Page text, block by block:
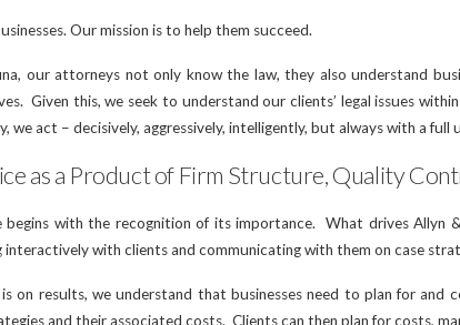
Our mission is to help them succeed.
our attorneys not only know the law, they also understand
Given this, we seek to understand our clients’ legal issues
we act – decisively, aggressively, intelligently, but always with a full
as a Product of Firm Structure, Quality
begins with the recognition of its importance. What drives Allyn
interactively with clients and communicating with them on case
on results, we understand that businesses need to plan for
and their associated costs. Clients can then plan for costs,